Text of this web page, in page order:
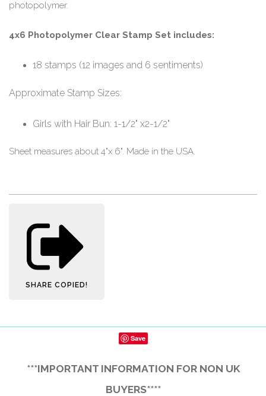
photopolymer.
4x6 Photopolymer Clear Stamp Set includes:
18 stamps (12 images and 6 sentiments)
Approximate Stamp Sizes:
Girls with Hair Bun: 1-1/2" x2-1/2"
Sheet measures about 4"x 6". Made in the USA.
SHARE COPIED!
Save
***IMPORTANT INFORMATION FOR NON UK
BUYERS****